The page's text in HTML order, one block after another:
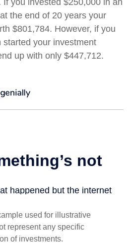
If you invested $250,000 in an
the end of 20 years your
$801,784. However, if you
your investment
up with only $447,712.
used for illustrative
represent any specific
of investments.